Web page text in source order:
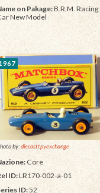
on Pakage:B.R.M. Racing
New Model
by:diecasttpyexchange
Core
ID:LR170-002-a-01
ID:52